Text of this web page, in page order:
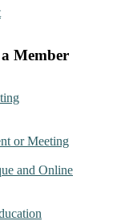
Member
or Meeting
and Online